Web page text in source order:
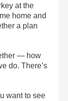
at the
home and
a plan
— how
do. There’s
want to see